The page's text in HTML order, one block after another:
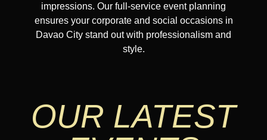
impressions. Our full-service event planning
ensures your corporate and social occasions in
Davao City stand out with professionalism and
style.
OUR LATEST